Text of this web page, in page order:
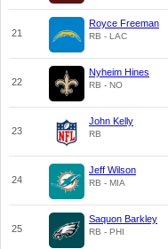
21
Royce Freeman
RB - LAC
22
Nyheim Hines
RB - NO
23
John Kelly
RB
24
Jeff Wilson
RB - MIA
25
Saquon Barkley
RB - PHI